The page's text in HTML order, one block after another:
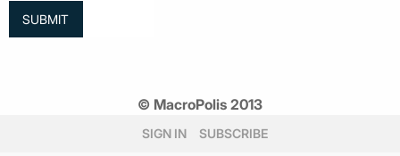
© MacroPolis 2013
SIGN IN SUBSCRIBE